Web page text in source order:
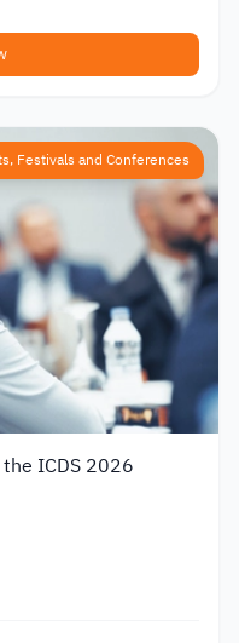
Festivals and Conferences
ICDS 2026